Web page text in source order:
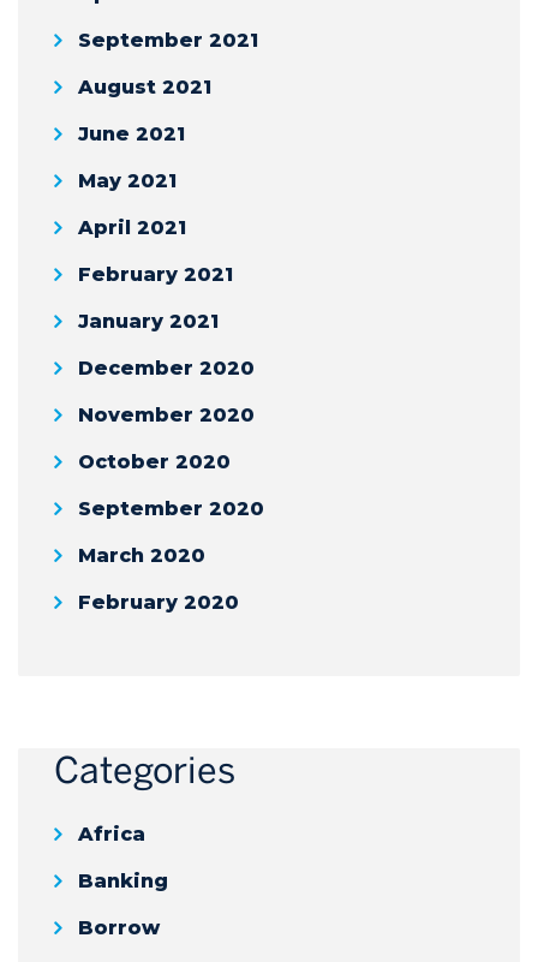
September 2021
August 2021
June 2021
May 2021
April 2021
February 2021
January 2021
December 2020
November 2020
October 2020
September 2020
March 2020
February 2020
Categories
Africa
Banking
Borrow